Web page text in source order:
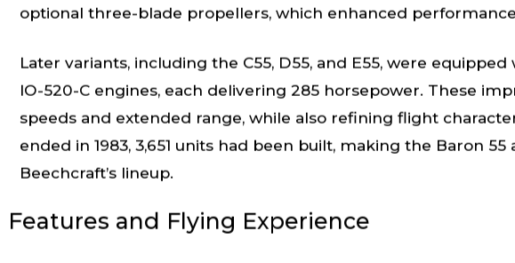
optional three-blade propellers, which enhanced
Later variants, including the C55, D55, and E55, were
IO-520-C engines, each delivering 285 horsepower. These
speeds and extended range, while also refining flight
ended in 1983, 3,651 units had been built, making the Baron
Beechcraft’s lineup.
Features and Flying Experience